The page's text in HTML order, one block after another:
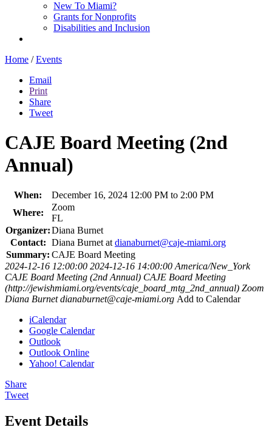
New To Miami?
Grants for Nonprofits
Disabilities and Inclusion
Home / Events
Email
Print
Share
Tweet
CAJE Board Meeting (2nd
Annual)
When:
December 16, 2024 12:00 PM to 2:00 PM
Where:
Zoom
FL
Organizer:Diana Burnet
Contact: Diana Burnet atdianaburnet@caje-miami.org
Summary: CAJE Board Meeting
2024-12-16 12:00:00 2024-12-16 14:00:00 America/New_York
CAJE Board Meeting (2nd Annual) CAJE Board Meeting
(http://jewishmiami.org/events/caje_board_mtg_2nd_annual) Zoom
Diana Burnet dianaburnet@caje-miami.org Add to Calendar
iCalendar
Google Calendar
Outlook
Outlook Online
Yahoo! Calendar
Share
Tweet
Event Details